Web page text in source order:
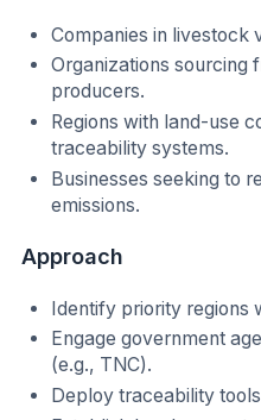
Companies in livestock
Organizations sourcing
producers.
Regions with land-use
traceability systems.
Businesses seeking to
emissions.
Approach
Identify priority regions
Engage government
(e.g., TNC).
Deploy traceability